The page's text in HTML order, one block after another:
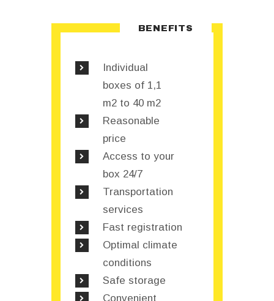
BENEFITS
Individual
boxes of 1,1
m2 to 40 m2
Reasonable
price
Access to your
box 24/7
Transportation
services
Fast registration
Optimal climate
conditions
Safe storage
Convenient